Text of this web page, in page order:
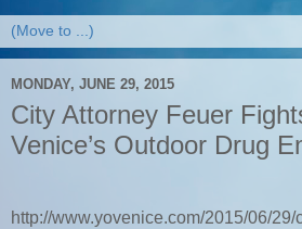
MONDAY, JUNE 29, 2015
City Attorney Feuer
Venice’s Outdoor Drug
http://www.yovenice.com/2015/06/29/